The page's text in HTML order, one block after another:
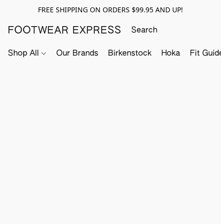
FREE SHIPPING ON ORDERS $99.95 AND UP!
FOOTWEAR EXPRESS
Shop All Our Brands Birkenstock Hoka Fit